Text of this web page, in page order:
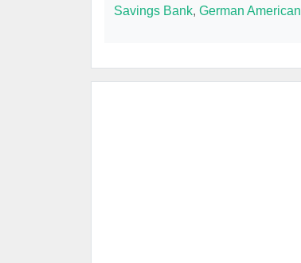
Savings Bank, German American